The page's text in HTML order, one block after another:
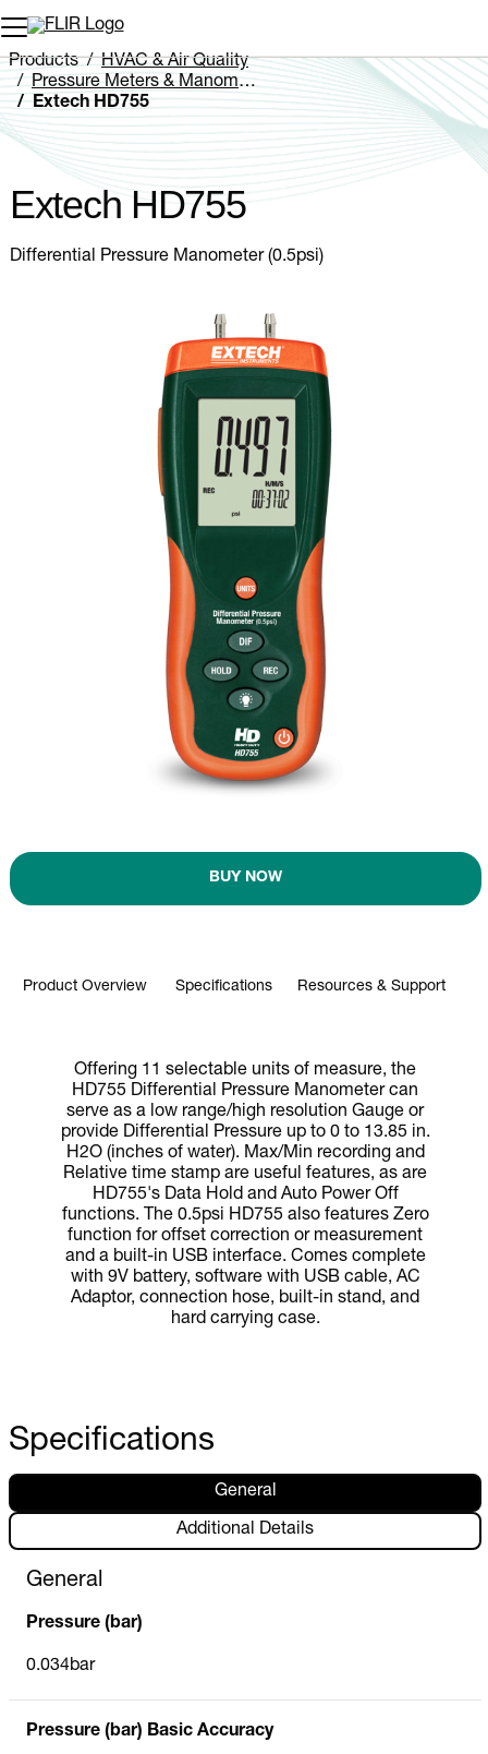
Unread messages
Remove
Add to cart
Added to cart
Products
HVAC & Air Quality
Pressure Meters & Manometers
Extech HD755
Extech HD755
Differential Pressure Manometer (0.5psi)
BUY NOW
Product Overview Specifications Resources & Support
Offering 11 selectable units of measure, the
HD755 Differential Pressure Manometer can
serve as a low range/high resolution Gauge or
provide Differential Pressure up to 0 to 13.85 in.
H2O (inches of water). Max/Min recording and
Relative time stamp are useful features, as are
HD755's Data Hold and Auto Power Off
functions. The 0.5psi HD755 also features Zero
function for offset correction or measurement
and a built-in USB interface. Comes complete
with 9V battery, software with USB cable, AC
Adaptor, connection hose, built-in stand, and
hard carrying case.
Specifications
General
Additional Details
General
Pressure (bar)
0.034bar
Pressure (bar) Basic Accuracy